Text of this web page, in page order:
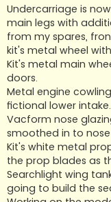
s
t
Undercarriage is
main legs with
from my spares,
kit's metal wheel
Kit's metal main
doors.
Metal engine
fictional lower intake.
Vacform nose
smoothed in to
Kit's white metal
the prop blades as
Searchlight wing
going to build the